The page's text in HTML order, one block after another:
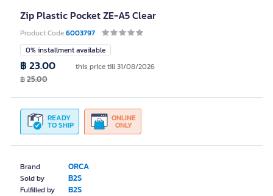
Zip Plastic Pocket ZE-A5 Clear
Product Code6003797
Brand ORCA
Sold by B2S
Fulfilled by B2S
0% installment available
READY
TO SHIP
ONLINE
ONLY
฿ 23.00 this price till 31/08/2026
฿25.00